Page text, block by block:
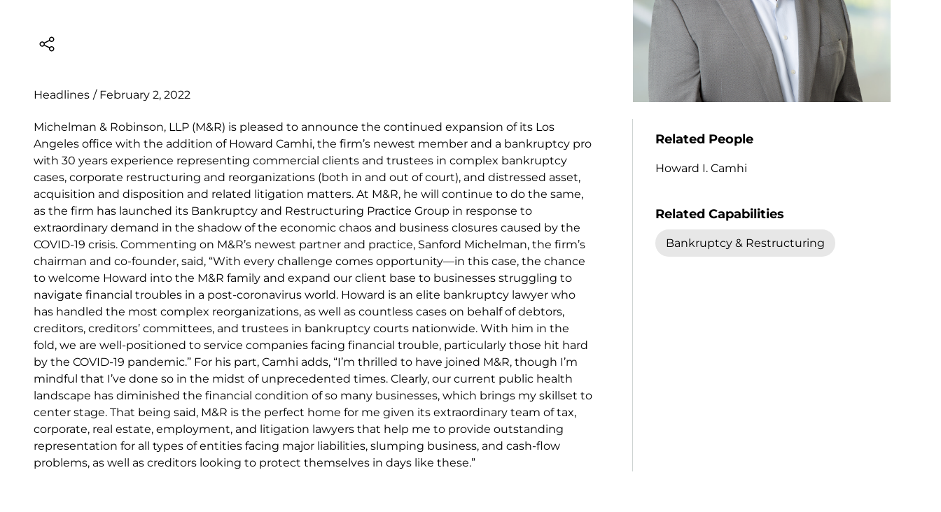
Headlines / February 2, 2022
Michelman & Robinson, LLP (M&R) is pleased to announce the continued expansion of its Los
Angeles office with the addition of Howard Camhi, the firm’s newest member and a bankruptcy pro
with 30 years experience representing commercial clients and trustees in complex bankruptcy
cases, corporate restructuring and reorganizations (both in and out of court), and distressed asset,
acquisition and disposition and related litigation matters. At M&R, he will continue to do the same,
as the firm has launched its Bankruptcy and Restructuring Practice Group in response to
extraordinary demand in the shadow of the economic chaos and business closures caused by the
COVID-19 crisis. Commenting on M&R’s newest partner and practice, Sanford Michelman, the firm’s
chairman and co-founder, said, “With every challenge comes opportunity—in this case, the chance
to welcome Howard into the M&R family and expand our client base to businesses struggling to
navigate financial troubles in a post-coronavirus world. Howard is an elite bankruptcy lawyer who
has handled the most complex reorganizations, as well as countless cases on behalf of debtors,
creditors, creditors’ committees, and trustees in bankruptcy courts nationwide. With him in the
fold, we are well-positioned to service companies facing financial trouble, particularly those hit hard
by the COVID-19 pandemic.” For his part, Camhi adds, “I’m thrilled to have joined M&R, though I’m
mindful that I’ve done so in the midst of unprecedented times. Clearly, our current public health
landscape has diminished the financial condition of so many businesses, which brings my skillset to
center stage. That being said, M&R is the perfect home for me given its extraordinary team of tax,
corporate, real estate, employment, and litigation lawyers that help me to provide outstanding
representation for all types of entities facing major liabilities, slumping business, and cash-flow
problems, as well as creditors looking to protect themselves in days like these.”
Related People
Howard I. Camhi
Related Capabilities
Bankruptcy & Restructuring